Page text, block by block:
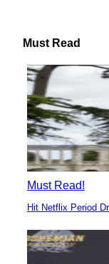
Must Read
Must Read!
Section
Heading
Hit Netflix Period